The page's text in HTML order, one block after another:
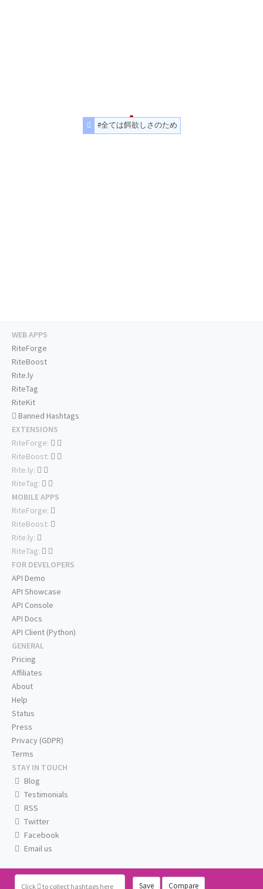
#全ては餌欲しさのため
Click to collect hashtags here Save Compare
WEB APPS
RiteForge
RiteBoost
Rite.ly
RiteTag
RiteKit
Banned Hashtags
EXTENSIONS
RiteForge:
RiteBoost:
Rite.ly:
RiteTag:
MOBILE APPS
RiteForge:
RiteBoost:
Rite.ly:
RiteTag:
FOR DEVELOPERS
API Demo
API Showcase
API Console
API Docs
API Client (Python)
GENERAL
Pricing
Affiliates
About
Help
Status
Press
Privacy (GDPR)
Terms
STAY IN TOUCH
Blog
Testimonials
RSS
Twitter
Facebook
Email us